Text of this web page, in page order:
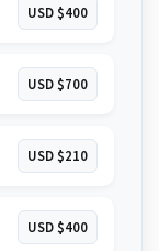
USD $400
USD $700
USD $210
USD $400